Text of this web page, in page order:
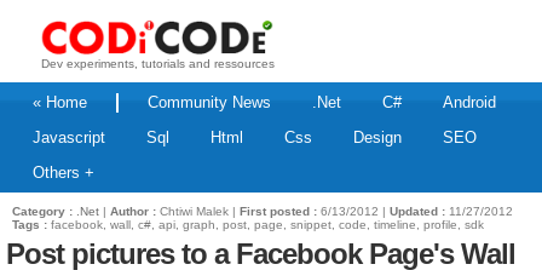
Dev experiments, tutorials and ressources
« Home Community News .Net C#
Android
Javascript
Sql Html Css Design
SEO
Others +
Category : .Net | Author : Chtiwi Malek | First posted : 6/13/2012 | Updated : 11/27/2012
Tags : facebook, wall, c#, api, graph, post, page, snippet, code, timeline, profile, sdk
Post pictures to a Facebook Page's Wall